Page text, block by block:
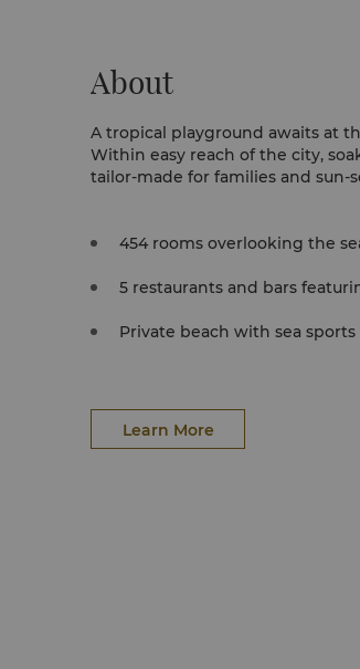
About
A tropical playground awaits at
Within easy reach of the city,
tailor-made for families and sun-
454 rooms overlooking the
5 restaurants and bars
Private beach with sea
Learn More